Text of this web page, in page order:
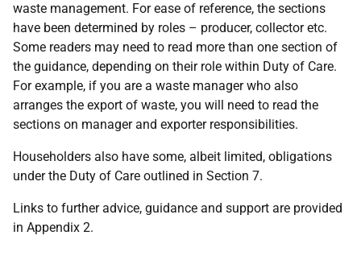
waste management. For ease of reference, the sections
have been determined by roles – producer, collector etc.
Some readers may need to read more than one section of
the guidance, depending on their role within Duty of Care.
For example, if you are a waste manager who also
arranges the export of waste, you will need to read the
sections on manager and exporter responsibilities.
Householders also have some, albeit limited, obligations
under the Duty of Care outlined in Section 7.
Links to further advice, guidance and support are provided
in Appendix 2.